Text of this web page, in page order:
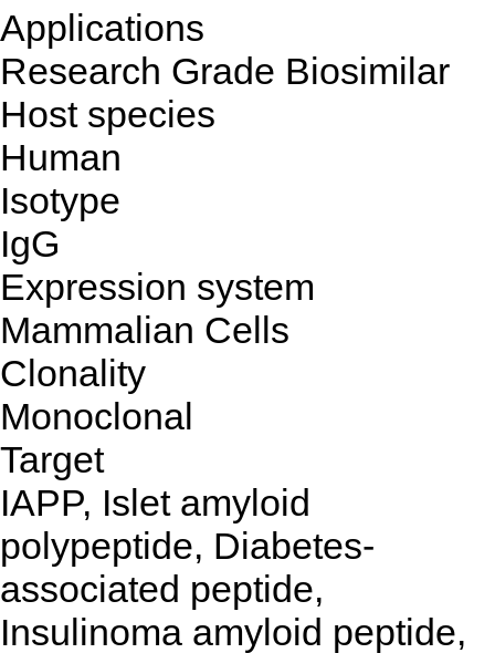
Applications
Research Grade Biosimilar
Host species
Human
Isotype
IgG
Expression system
Mammalian Cells
Clonality
Monoclonal
Target
IAPP, Islet amyloid
polypeptide, Diabetes-
associated peptide,
Insulinoma amyloid peptide,